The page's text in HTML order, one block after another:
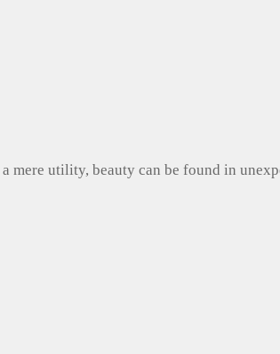
utility, beauty can be found in